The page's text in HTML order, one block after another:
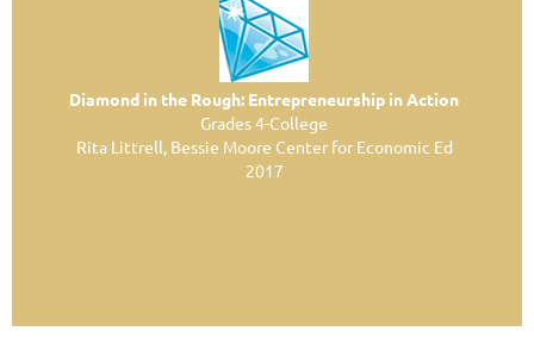
Diamond in the Rough: Entrepreneurship in Action
Grades 4-College
Rita Littrell, Bessie Moore Center for Economic Ed
2017